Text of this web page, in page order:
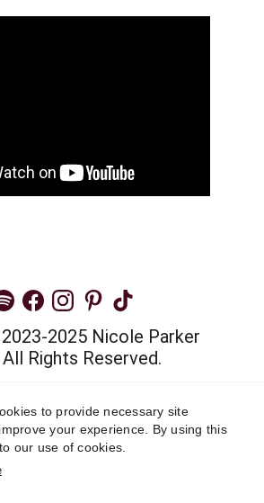
2025 Nicole Parker
All Rights Reserved.
to provide necessary site
your experience. By using this
our use of cookies.